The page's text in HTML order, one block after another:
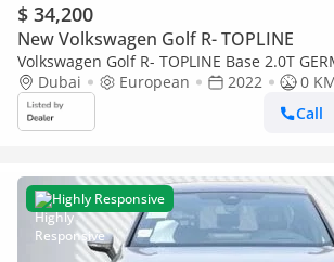
$ 34,200
New Volkswagen Golf R- TOPLINE
Volkswagen Golf R- TOPLINE Base 2.0T
NEWDubai European 2022
0
Call
Highly Responsive